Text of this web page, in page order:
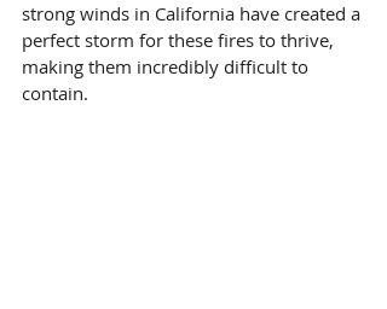
strong winds in California have created a
perfect storm for these fires to thrive,
making them incredibly difficult to
contain.